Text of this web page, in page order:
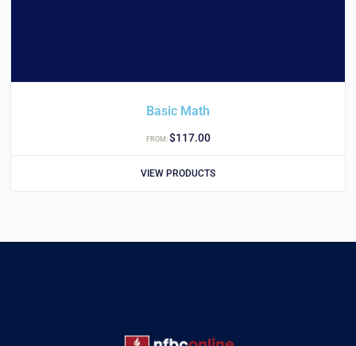
Basic Math
FROM:$117.00
VIEW PRODUCTS